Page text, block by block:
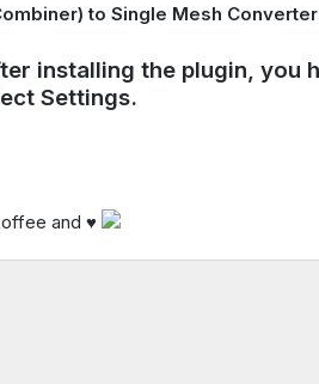
to Single Mesh
installing the plugin, you
Settings.
and ♥